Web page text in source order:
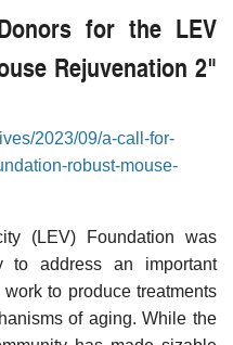
for the LEV
Rejuvenation 2"
2023/09/a-call-for-
robust-mouse-
(LEV) Foundation was
to address an important
to produce treatments
of aging. While the